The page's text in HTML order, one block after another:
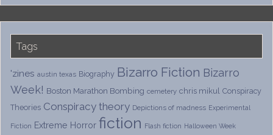
Tags
'zines austin texas Biography Bizarro Fiction Bizarro
Week! Boston Marathon Bombing cemetery chris mikul Conspiracy
Theories Conspiracy theory Depictions of madness Experimental
Fiction Extreme Horror fiction Flash fiction Halloween Week